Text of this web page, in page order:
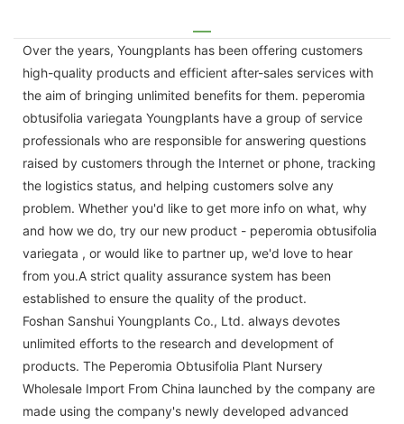
Over the years, Youngplants has been offering customers
high-quality products and efficient after-sales services with
the aim of bringing unlimited benefits for them. peperomia
obtusifolia variegata Youngplants have a group of service
professionals who are responsible for answering questions
raised by customers through the Internet or phone, tracking
the logistics status, and helping customers solve any
problem. Whether you'd like to get more info on what, why
and how we do, try our new product - peperomia obtusifolia
variegata , or would like to partner up, we'd love to hear
from you.A strict quality assurance system has been
established to ensure the quality of the product.
Foshan Sanshui Youngplants Co., Ltd. always devotes
unlimited efforts to the research and development of
products. The Peperomia Obtusifolia Plant Nursery
Wholesale Import From China launched by the company are
made using the company's newly developed advanced